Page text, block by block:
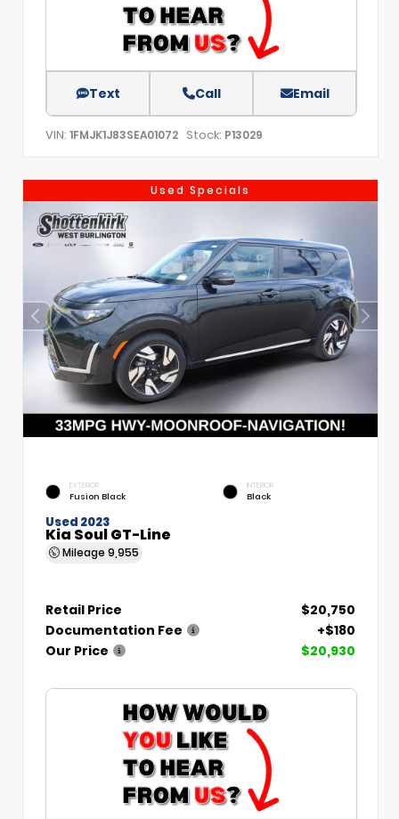
Text Call Email
VIN: 1FMJK1J83SEA01072 Stock: P13029
Used Specials
EXTERIOR
Fusion Black
INTERIOR
Black
Used 2023
Kia Soul GT-Line
Mileage 9,955
Retail Price
$20,750
Documentation Fee
+$180
Our Price
$20,930